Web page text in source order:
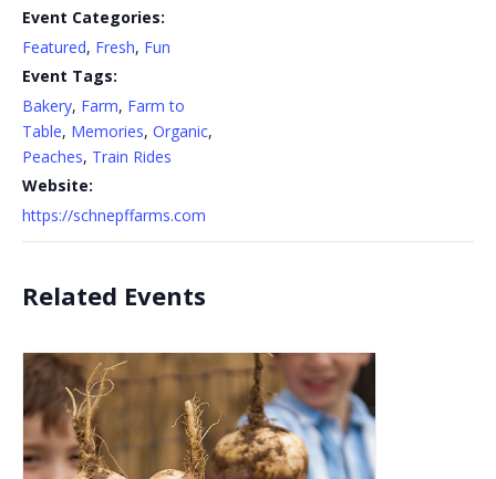
Event Categories:
Featured, Fresh, Fun
Event Tags:
Bakery, Farm, Farm to
Table, Memories, Organic,
Peaches, Train Rides
Website:
https://schnepffarms.com
Related Events